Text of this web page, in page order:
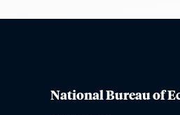
National Bureau of